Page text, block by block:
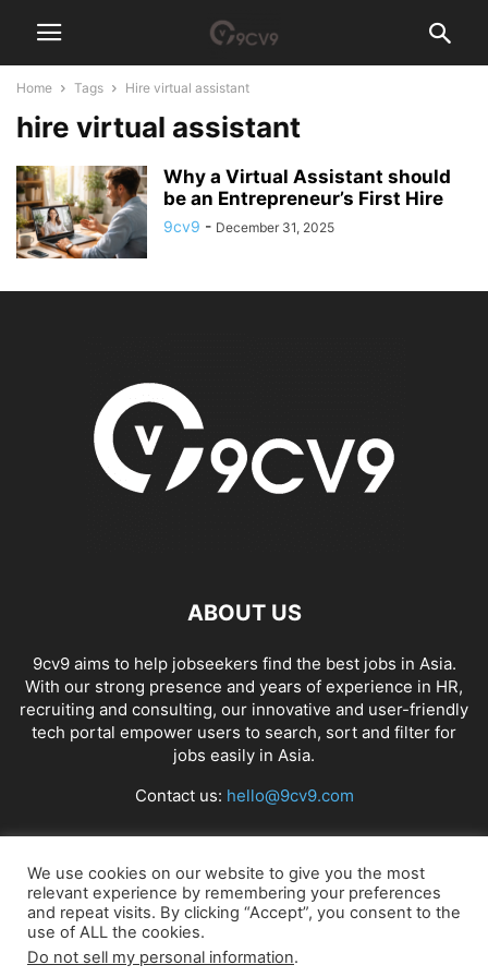
Home Tags Hire virtual assistant
hire virtual assistant
Why a Virtual Assistant should
be an Entrepreneur’s First Hire
9cv9 - December 31, 2025
ABOUT US
9cv9 aims to help jobseekers find the best jobs in Asia.
With our strong presence and years of experience in HR,
recruiting and consulting, our innovative and user-friendly
tech portal empower users to search, sort and filter for
jobs easily in Asia.
Contact us: hello@9cv9.com
FOLLOW US
We use cookies on our website to give you the most
relevant experience by remembering your preferences
and repeat visits. By clicking “Accept”, you consent to the
use of ALL the cookies.
Do not sell my personal information.